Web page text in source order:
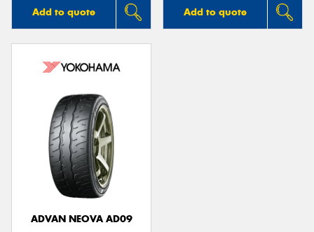
Add to quote Add to quote
ADVAN NEOVA AD09